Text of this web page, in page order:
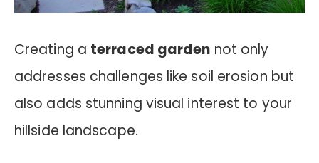
Creating a terraced garden not only
addresses challenges like soil erosion but
also adds stunning visual interest to your
hillside landscape.